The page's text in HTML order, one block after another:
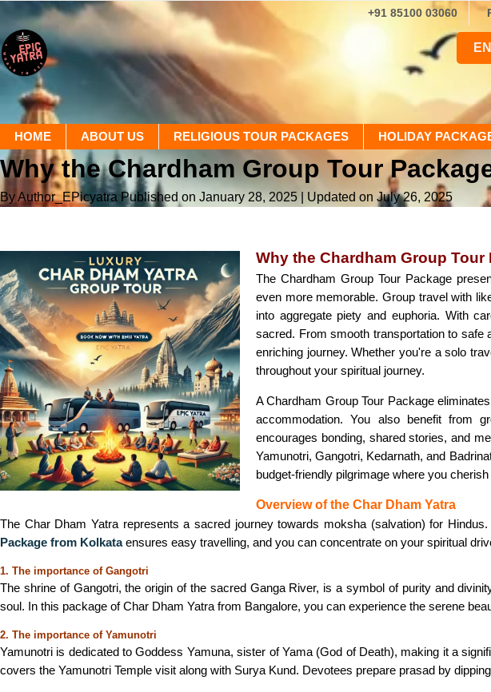
+91 85100 03060
HOME ABOUT US RELIGIOUS TOUR PACKAGES HOLIDAY
Why the Chardham Group Tour
By Author_EPicyatra Published on January 28, 2025 | Updated on July 26, 2025
Why the Chardham Group Tour
The Chardham Group Tour Package
even more memorable. Group travel with
into aggregate piety and euphoria. With
sacred. From smooth transportation to
enriching journey. Whether you're a solo
throughout your spiritual journey.
A Chardham Group Tour Package
accommodation. You also benefit from
encourages bonding, shared stories, and
Yamunotri, Gangotri, Kedarnath, and
budget-friendly pilgrimage where you
Overview of the Char Dham Yatra
The Char Dham Yatra represents a sacred journey towards moksha (salvation) for
Package from Kolkataensures easy travelling, and you can concentrate on your spiritual
1. The importance of Gangotri
The shrine of Gangotri, the origin of the sacred Ganga River, is a symbol of purity and
soul. In this package of Char Dham Yatra from Bangalore, you can experience the serene
2. The importance of Yamunotri
Yamunotri is dedicated to Goddess Yamuna, sister of Yama (God of Death), making it a
covers the Yamunotri Temple visit along with Surya Kund. Devotees prepare prasad by